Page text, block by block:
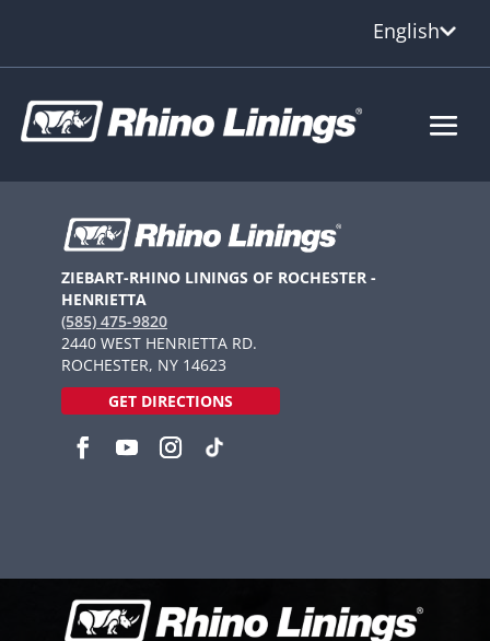
English
ZIEBART-RHINO LININGS OF ROCHESTER -
HENRIETTA
(585) 475-9820
2440 WEST HENRIETTA RD.
ROCHESTER, NY 14623
GET DIRECTIONS